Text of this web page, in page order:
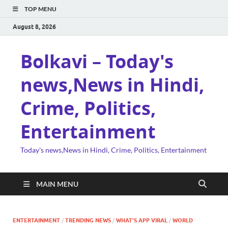
TOP MENU
August 8, 2026
Bolkavi – Today's
news,News in Hindi,
Crime, Politics,
Entertainment
Today's news,News in Hindi, Crime, Politics, Entertainment
MAIN MENU
ENTERTAINMENT / TRENDING NEWS / WHAT'S APP VIRAL / WORLD